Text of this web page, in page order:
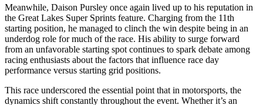
Meanwhile, Daison Pursley once again lived up to his reputation in
the Great Lakes Super Sprints feature. Charging from the 11th
starting position, he managed to clinch the win despite being in an
underdog role for much of the race. His ability to surge forward
from an unfavorable starting spot continues to spark debate among
racing enthusiasts about the factors that influence race day
performance versus starting grid positions.
This race underscored the essential point that in motorsports, the
dynamics shift constantly throughout the event. Whether it’s an